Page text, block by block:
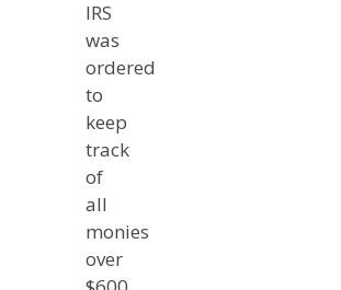
IRS
was
ordered
to
keep
track
of
all
monies
over